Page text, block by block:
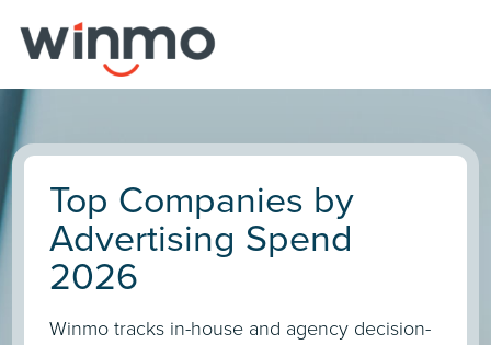
Top Companies by
Advertising Spend
2026
Winmo tracks in-house and agency decision-